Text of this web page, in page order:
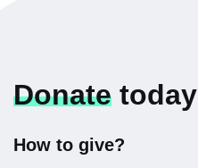
Donate today
How to give?